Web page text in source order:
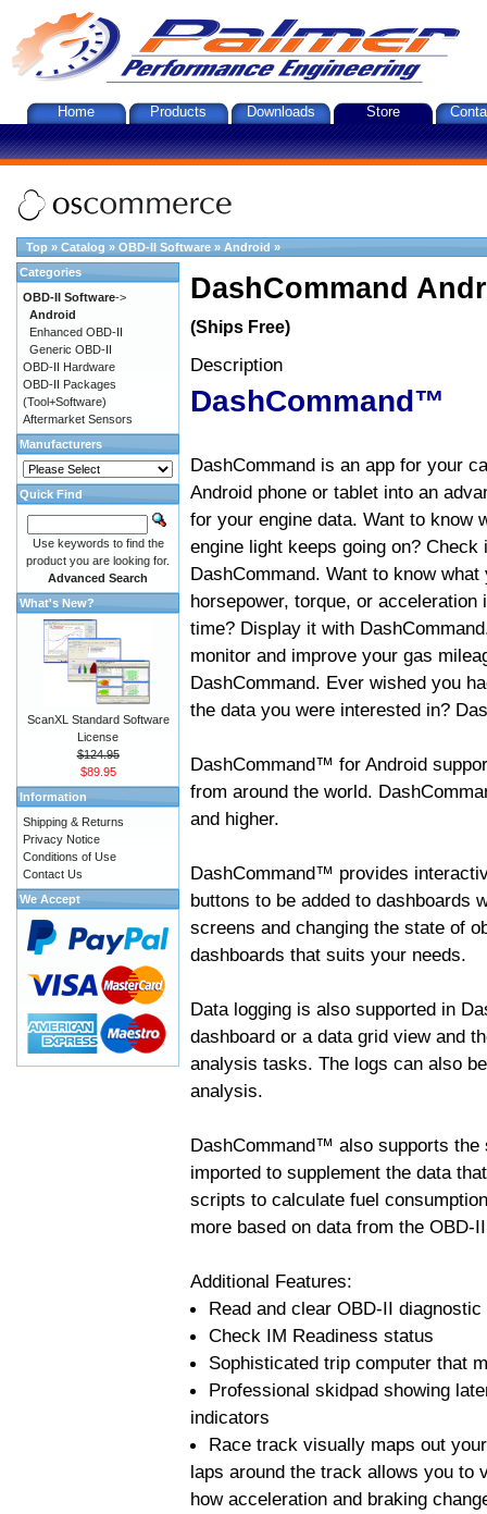
Home Products Downloads Store
Top » Catalog » OBD-II Software » Android »
DashCommand
(Ships Free)
Description
DashCommand™
DashCommand is an app for your
Android phone or tablet into an
for your engine data. Want to know
engine light keeps going on? Check
DashCommand. Want to know what
horsepower, torque, or acceleration
time? Display it with
monitor and improve your gas
DashCommand. Ever wished you
the data you were interested in?
DashCommand™ for Android
from around the world.
and higher.
DashCommand™ provides
buttons to be added to dashboards
screens and changing the state of
dashboards that suits your needs.
Data logging is also supported in
dashboard or a data grid view and
analysis tasks. The logs can also
analysis.
DashCommand™ also supports
imported to supplement the data
scripts to calculate fuel
more based on data from the OBD-
Additional Features:
Read and clear OBD-II
Check IM Readiness status
Sophisticated trip computer that
Professional skidpad showing
indicators
Race track visually maps out
laps around the track allows you to
how acceleration and braking
Categories
OBD-II Software->
Android
Enhanced OBD-II
Generic OBD-II
OBD-II Hardware
OBD-II Packages
(Tool+Software)
Aftermarket Sensors
Manufacturers
Quick Find
Use keywords to find the
product you are looking for.
Advanced Search
What's New?
ScanXL Standard Software
License
$124.95
$89.95
Information
Shipping & Returns
Privacy Notice
Conditions of Use
Contact Us
We Accept